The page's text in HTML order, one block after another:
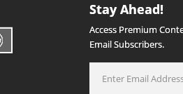
Stay Ahead!
Access Premium
Email Subscribers.